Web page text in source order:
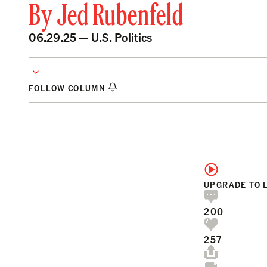
ByJed Rubenfeld
06.29.25 — U.S. Politics
FOLLOW COLUMN
UPGRADE TO
200
257